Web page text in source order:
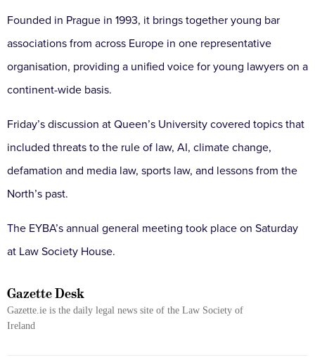
Founded in Prague in 1993, it brings together young bar
associations from across Europe in one representative
organisation, providing a unified voice for young lawyers on a
continent-wide basis.
Friday’s discussion at Queen’s University covered topics that
included threats to the rule of law, AI, climate change,
defamation and media law, sports law, and lessons from the
North’s past.
The EYBA’s annual general meeting took place on Saturday
at Law Society House.
Gazette Desk
Gazette.ie is the daily legal news site of the Law Society of
Ireland